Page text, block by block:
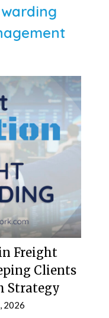
Freight
Clients
Strategy
2026